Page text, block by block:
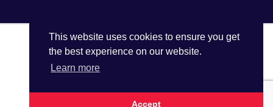
This website uses cookies to ensure you get
the best experience on our website.
Learn more
Accept
© The UK Water Partnership 2026
Site Map